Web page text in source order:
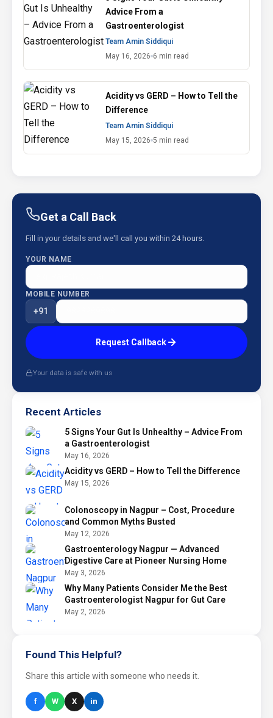
Advice From a
Gastroenterologist
Team Amin Siddiqui
May 16, 2026 6 min read
Acidity vs GERD – How to Tell the
Difference
Team Amin Siddiqui
May 15, 2026 5 min read
Get a Call Back
Fill in your details and we'll call you within 24 hours.
YOUR NAME
MOBILE NUMBER
+91
Request Callback
Your data is safe with us
Recent Articles
5 Signs Your Gut Is Unhealthy – Advice From
a Gastroenterologist
May 16, 2026
Acidity vs GERD – How to Tell the Difference
May 15, 2026
Colonoscopy in Nagpur – Cost, Procedure
and Common Myths Busted
May 12, 2026
Gastroenterology Nagpur — Advanced
Digestive Care at Pioneer Nursing Home
May 3, 2026
Why Many Patients Consider Me the Best
Gastroenterologist Nagpur for Gut Care
May 2, 2026
Found This Helpful?
Share this article with someone who needs it.
f W X in